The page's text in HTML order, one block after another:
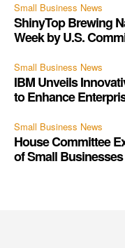
Small Business News
ShinyTop Brewing
Week by U.S.
Small Business News
IBM Unveils
to Enhance
Small Business News
House Committee
of Small